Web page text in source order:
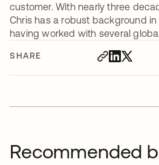
SHARE
customer. With nearly three
Chris has a robust background
having worked with several
Recommended